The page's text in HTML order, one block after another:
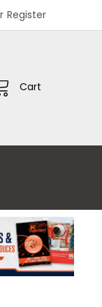
Register
Cart